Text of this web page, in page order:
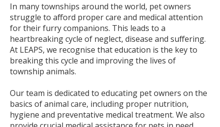
In many townships around the world, pet owners
struggle to afford proper care and medical attention
for their furry companions. This leads to a
heartbreaking cycle of neglect, disease and suffering.
At LEAPS, we recognise that education is the key to
breaking this cycle and improving the lives of
township animals.
Our team is dedicated to educating pet owners on the
basics of animal care, including proper nutrition,
hygiene and preventative medical treatment. We also